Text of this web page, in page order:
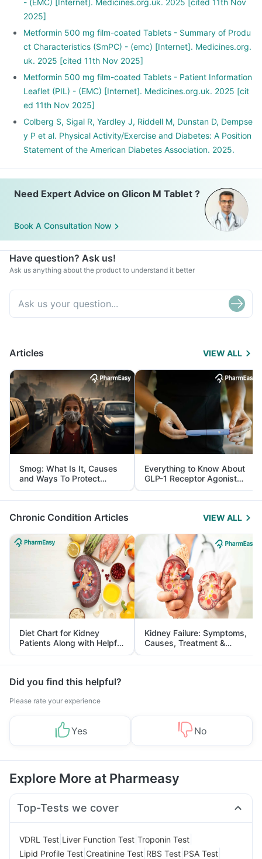
- (EMC) [Internet]. Medicines.org.uk. 2025 [cited 11th Nov
2025]
Metformin 500 mg film-coated Tablets - Summary of Produ
ct Characteristics (SmPC) - (emc) [Internet]. Medicines.org.
uk. 2025 [cited 11th Nov 2025]
Metformin 500 mg film-coated Tablets - Patient Information
Leaflet (PIL) - (EMC) [Internet]. Medicines.org.uk. 2025 [cit
ed 11th Nov 2025]
Colberg S, Sigal R, Yardley J, Riddell M, Dunstan D, Dempse
y P et al. Physical Activity/Exercise and Diabetes: A Position
Statement of the American Diabetes Association. 2025.
Need Expert Advice on Glicon M Tablet ?
Book A Consultation Now
Have question? Ask us!
Ask us anything about the product to understand it better
Articles VIEW ALL
Smog: What Is It, Causes
and Ways To Protect
Yourself From It
Everything to Know About
GLP-1 Receptor Agonist
and Its Role in Weight
Management
Chronic Condition Articles VIEW ALL
Diet Chart for Kidney
Patients Along with Helpful
Tips
Kidney Failure: Symptoms,
Causes, Treatment &
Prevention
Did you find this helpful?
Please rate your experience
Yes No
Explore More at Pharmeasy
Top-Tests we cover
VDRL Test Liver Function Test Troponin Test
Lipid Profile Test Creatinine Test RBS Test PSA Test